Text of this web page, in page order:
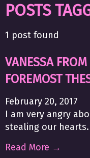
POSTS
1 post found
VANESSA
FOREMOST
February 20, 2017
I am very angry
stealing our hearts.
Read More →